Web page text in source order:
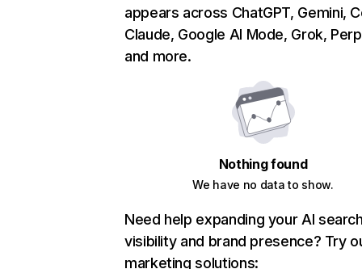
appears across ChatGPT, Gemini,
Claude, Google AI Mode, Grok,
and more.
Nothing found
We have no data to show.
Need help expanding your AI
visibility and brand presence? Try
marketing solutions: